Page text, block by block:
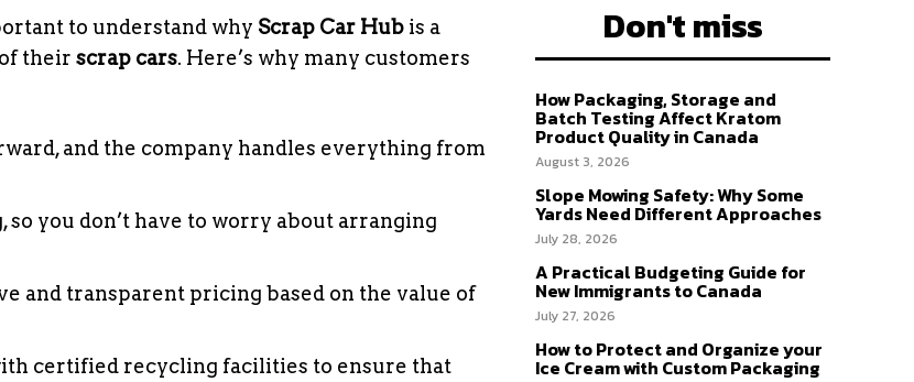
to understand why Scrap Car Hub is a
their scrap cars. Here’s why many customers
and the company handles everything from
so you don’t have to worry about arranging
and transparent pricing based on the value of
certified recycling facilities to ensure that
Don't miss
How Packaging, Storage and
Batch Testing Affect Kratom
Product Quality in Canada
August 3, 2026
Slope Mowing Safety: Why Some
Yards Need Different Approaches
July 28, 2026
A Practical Budgeting Guide for
New Immigrants to Canada
July 27, 2026
How to Protect and Organize your
Ice Cream with Custom Packaging